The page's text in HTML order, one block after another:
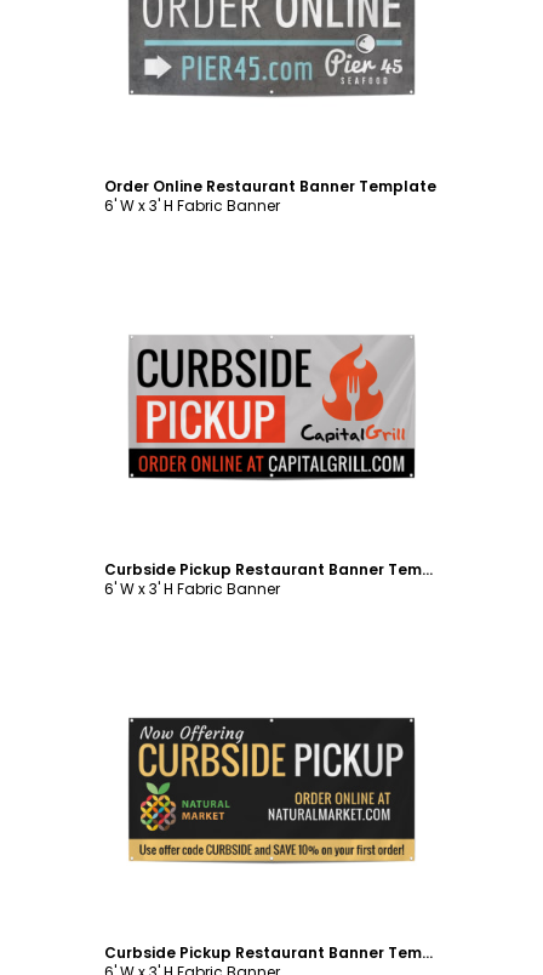
Customize
Order Online Restaurant Banner Template
6' W x 3' H Fabric Banner
Customize
Curbside Pickup Restaurant Banner Template
6' W x 3' H Fabric Banner
Customize
Curbside Pickup Restaurant Banner Template